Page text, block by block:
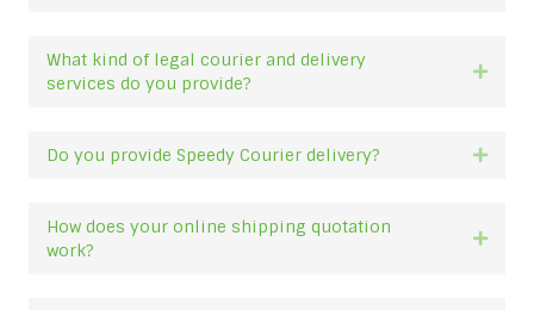
What kind of legal courier and delivery
services do you provide?
Do you provide Speedy Courier delivery?
How does your online shipping quotation
work?